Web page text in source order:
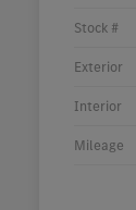
Stock #
Exterior
Interior
Mileage